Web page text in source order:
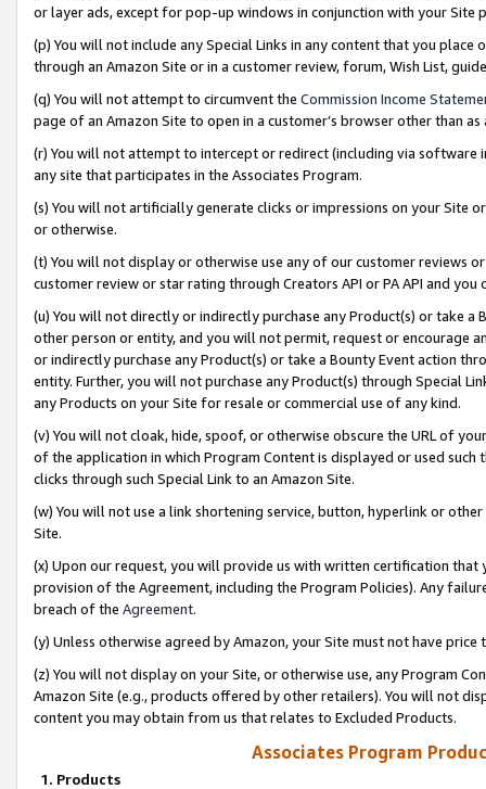
or layer ads, except for pop-up windows in conjunction with your
(p) You will not include any Special Links in any content that you
through an Amazon Site or in a customer review, forum, Wish List,
(q) You will not attempt to circumvent the Commission Income
page of an Amazon Site to open in a customer’s browser other than
(r) You will not attempt to intercept or redirect (including via software
any site that participates in the Associates Program.
(s) You will not artificially generate clicks or impressions on your Site
or otherwise.
(t) You will not display or otherwise use any of our customer reviews
customer review or star rating through Creators API or PA API and
(u) You will not directly or indirectly purchase any Product(s) or take
other person or entity, and you will not permit, request or encourage
or indirectly purchase any Product(s) or take a Bounty Event action
entity. Further, you will not purchase any Product(s) through Special
any Products on your Site for resale or commercial use of any kind.
(v) You will not cloak, hide, spoof, or otherwise obscure the URL of
of the application in which Program Content is displayed or used
clicks through such Special Link to an Amazon Site.
(w) You will not use a link shortening service, button, hyperlink or
Site.
(x) Upon our request, you will provide us with written certification
provision of the Agreement, including the Program Policies). Any
breach of the Agreement.
(y) Unless otherwise agreed by Amazon, your Site must not have
(z) You will not display on your Site, or otherwise use, any Program
Amazon Site (e.g., products offered by other retailers). You will not
content you may obtain from us that relates to Excluded Products.
Associates Program
1. Products